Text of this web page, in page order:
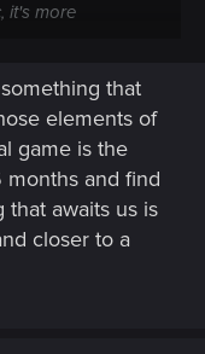
it's more
this conversation
"death of the
Soulkiller.
reach the end of
that it was used
extent the game
left open to
that
elements of
game is the
and find
awaits us is
closer to a